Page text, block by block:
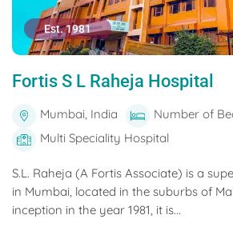
Est. 1981
Fortis S L Raheja Hospital
Mumbai, India
Number of
Multi Speciality Hospital
S.L. Raheja (A Fortis Associate) is a
in Mumbai, located in the suburbs of
inception in the year 1981, it is...